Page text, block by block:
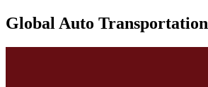
Global Auto Transportation